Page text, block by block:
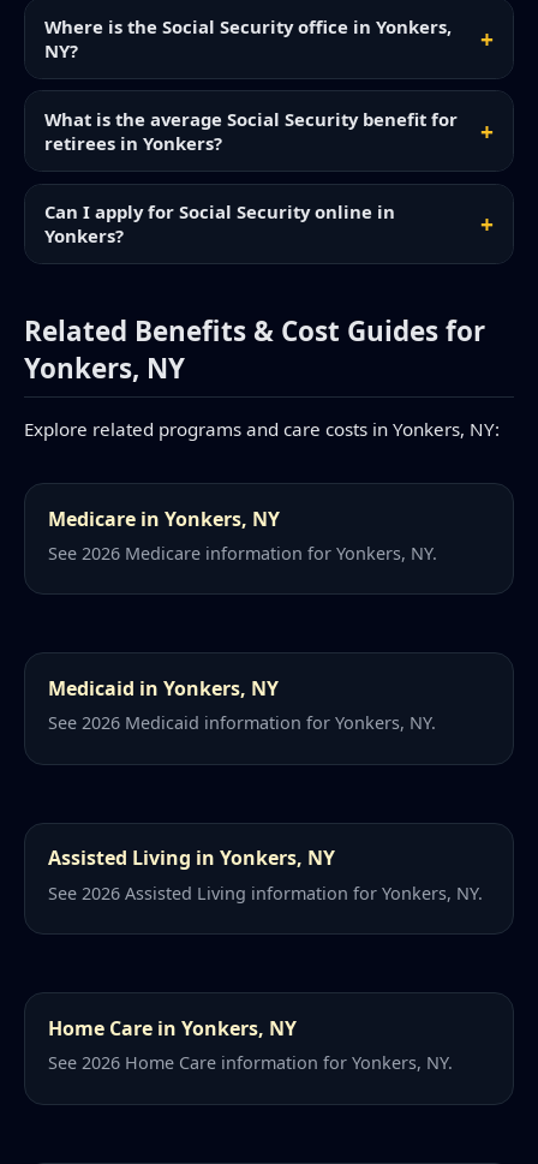
Where is the Social Security office in Yonkers,
NY?
What is the average Social Security benefit for
retirees in Yonkers?
Can I apply for Social Security online in
Yonkers?
Related Benefits & Cost Guides for
Yonkers, NY
Explore related programs and care costs in Yonkers, NY:
Medicare in Yonkers, NY
See 2026 Medicare information for Yonkers, NY.
Medicaid in Yonkers, NY
See 2026 Medicaid information for Yonkers, NY.
Assisted Living in Yonkers, NY
See 2026 Assisted Living information for Yonkers, NY.
Home Care in Yonkers, NY
See 2026 Home Care information for Yonkers, NY.